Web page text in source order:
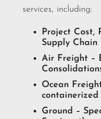
services, including:
Project Cost,
Supply
Air Freight –
Ocean
Ground –